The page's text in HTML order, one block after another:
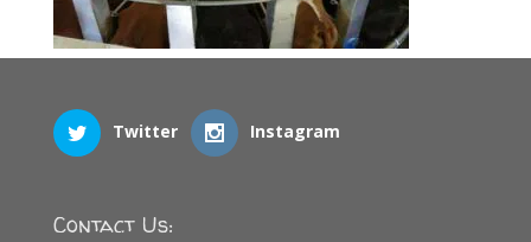
Twitter Instagram
Contact Us: